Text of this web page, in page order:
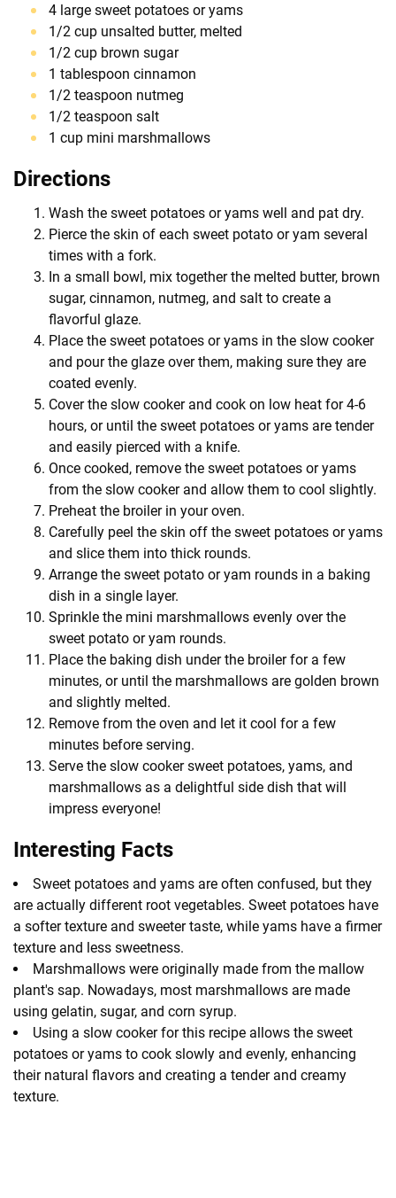
4 large sweet potatoes or yams
1/2 cup unsalted butter, melted
1/2 cup brown sugar
1 tablespoon cinnamon
1/2 teaspoon nutmeg
1/2 teaspoon salt
1 cup mini marshmallows
Directions
Wash the sweet potatoes or yams well and pat dry.
Pierce the skin of each sweet potato or yam several
times with a fork.
In a small bowl, mix together the melted butter, brown
sugar, cinnamon, nutmeg, and salt to create a
flavorful glaze.
Place the sweet potatoes or yams in the slow cooker
and pour the glaze over them, making sure they are
coated evenly.
Cover the slow cooker and cook on low heat for 4-6
hours, or until the sweet potatoes or yams are tender
and easily pierced with a knife.
Once cooked, remove the sweet potatoes or yams
from the slow cooker and allow them to cool slightly.
Preheat the broiler in your oven.
Carefully peel the skin off the sweet potatoes or yams
and slice them into thick rounds.
Arrange the sweet potato or yam rounds in a baking
dish in a single layer.
Sprinkle the mini marshmallows evenly over the
sweet potato or yam rounds.
Place the baking dish under the broiler for a few
minutes, or until the marshmallows are golden brown
and slightly melted.
Remove from the oven and let it cool for a few
minutes before serving.
Serve the slow cooker sweet potatoes, yams, and
marshmallows as a delightful side dish that will
impress everyone!
Interesting Facts
Sweet potatoes and yams are often confused, but they
are actually different root vegetables. Sweet potatoes have
a softer texture and sweeter taste, while yams have a firmer
texture and less sweetness.
Marshmallows were originally made from the mallow
plant's sap. Nowadays, most marshmallows are made
using gelatin, sugar, and corn syrup.
Using a slow cooker for this recipe allows the sweet
potatoes or yams to cook slowly and evenly, enhancing
their natural flavors and creating a tender and creamy
texture.